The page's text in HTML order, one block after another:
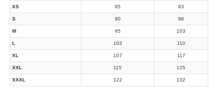
XS 85 93
S 90 98
M 95 103
L 103 110
XL 107 117
XXL 115 125
XXXL 122 132